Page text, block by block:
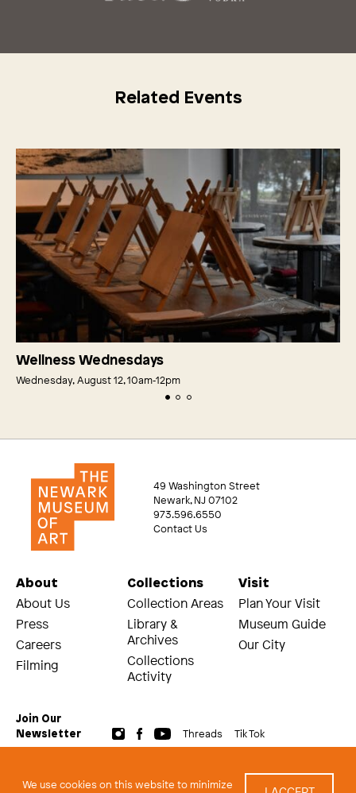
We use cookies on this website to minimize
Related Events
Wellness Wednesdays
Wednesday, August 12, 10am‑12pm
49 Washington Street
Newark, NJ 07102
973.596.6550
Contact Us
About
About Us
Press
Careers
Filming
Collections
Collection Areas
Library &
Archives
Collections
Activity
Visit
Plan Your Visit
Museum Guide
Our City
Join Our
Newsletter
Threads Tik Tok
Terms and Conditions of Use